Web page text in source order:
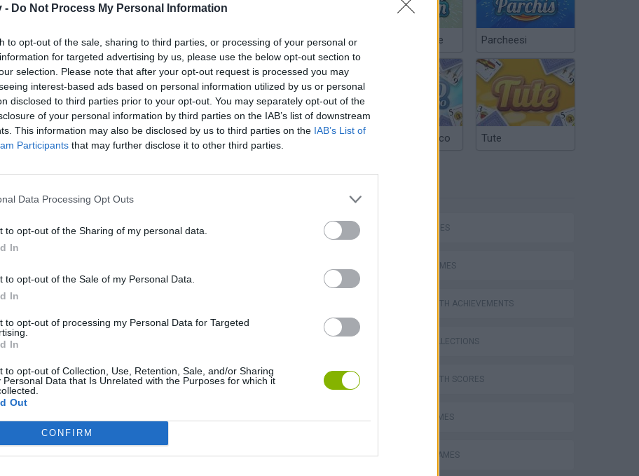
- Do Not Process My Personal Information
to opt-out of the sale, sharing to third parties, or processing of your personal or
for targeted advertising by us, please use the below opt-out section to
selection. Please note that after your opt-out request is processed you may
interest-based ads based on personal information utilized by us or personal
disclosed to third parties prior to your opt-out. You may separately opt-out of the
of your personal information by third parties on the IAB’s list of downstream
This information may also be disclosed by us to third parties on the IAB’s List of
Participants that may further disclose it to other third parties.
Data Processing Opt Outs
to opt-out of the Sharing of my personal data.
In
to opt-out of the Sale of my Personal Data.
In
to opt-out of processing my Personal Data for Targeted
In
to opt-out of Collection, Use, Retention, Sale, and/or Sharing
Personal Data that Is Unrelated with the Purposes for which it
Out
CONFIRM
Re:Run
Chinchón Online Parcheesi
Argentinian Truco Tute
SKILL GAMES
SPORT GAMES
GAMES WITH ACHIEVEMENTS
GAME COLLECTIONS
GAMES WITH SCORES
AVOID GAMES
MOBILE GAMES